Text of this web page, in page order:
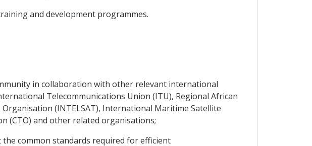
and development programmes.
in collaboration with other relevant international
Telecommunications Union (ITU), Regional African
(INTELSAT), International Maritime Satellite
(CTO) and other related organisations;
common standards required for efficient